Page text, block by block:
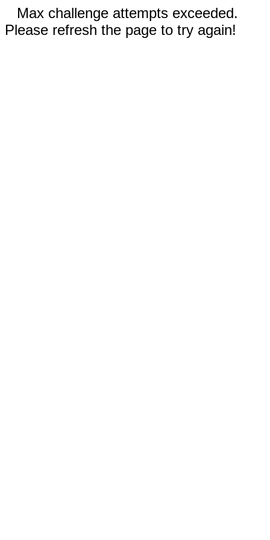
Max challenge attempts exceeded.
Please refresh the page to try again!